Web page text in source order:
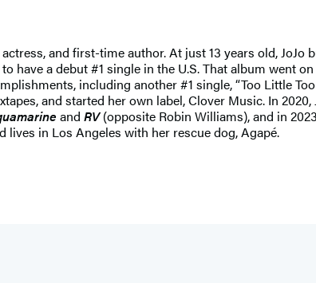
and first-time author. At just 13 years old,
have a debut #1 single in the U.S. That album went
including another #1 single, “Too Little
and started her own label, Clover Music. In
and RV(opposite Robin Williams), and in
lives in Los Angeles with her rescue dog, Agapé.